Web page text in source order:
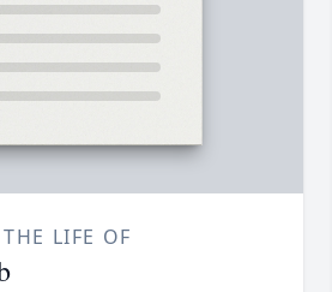
LIFE OF